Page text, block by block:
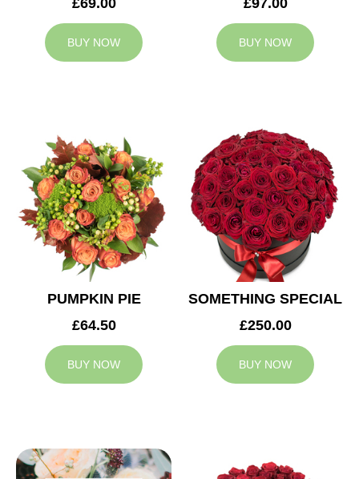
£69.00
BUY NOW
£97.00
BUY NOW
PUMPKIN PIE
£64.50
BUY NOW
SOMETHING SPECIAL
£250.00
BUY NOW